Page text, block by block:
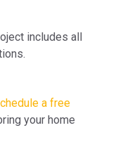
includes all
a free
your home